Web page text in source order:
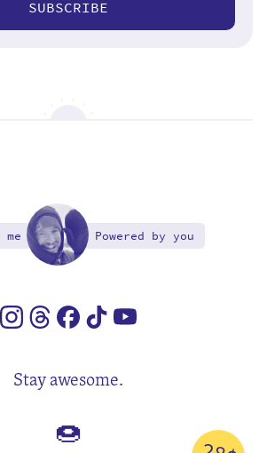
SUBSCRIBE
Powered by you
Stay awesome.
🍩